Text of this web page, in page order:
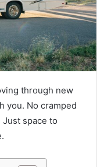
through new
you. No cramped
space to